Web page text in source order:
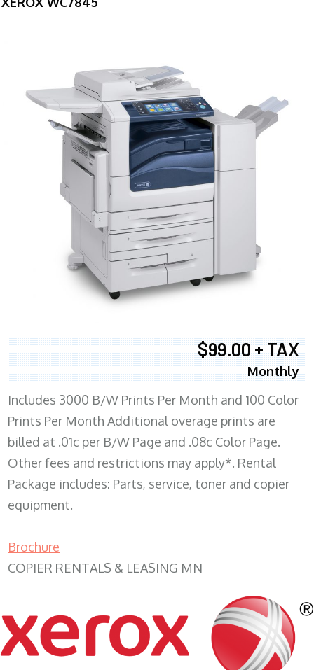
$99.00 + TAX
Monthly
Includes 3000 B/W Prints Per Month and 100 Color
Prints Per Month Additional overage prints are
billed at .01c per B/W Page and .08c Color Page.
Other fees and restrictions may apply*. Rental
Package includes: Parts, service, toner and copier
equipment.
Brochure
COPIER RENTALS & LEASING MN